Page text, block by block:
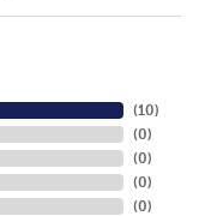
(10)
(0)
(0)
(0)
(0)